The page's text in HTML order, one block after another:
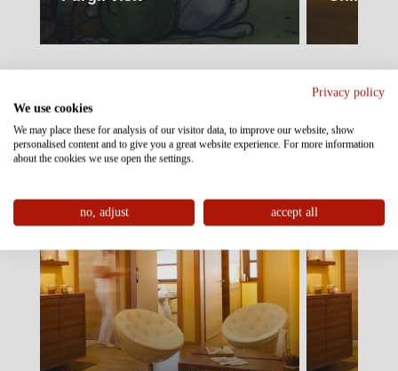
€130 €33
Privacy policy
We use cookies
We may place these for analysis of our visitor data, to improve our website, show
personalised content and to give you a great website experience. For more information
about the cookies we use open the settings.
no, adjust accept all